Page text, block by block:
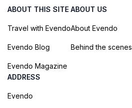
ABOUT THIS SITE
Travel with Evendo
Evendo Blog
Evendo Magazine
ABOUT US
About Evendo
Behind the scenes
ADDRESS
Evendo